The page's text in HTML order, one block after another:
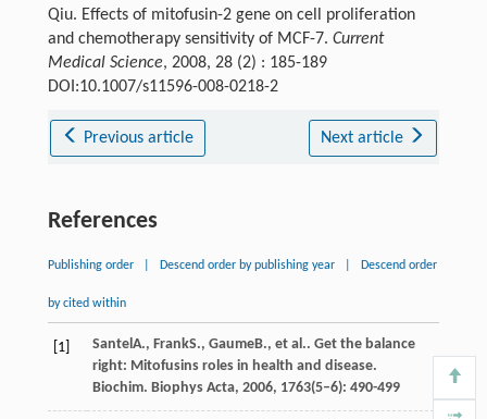
Qiu. Effects of mitofusin-2 gene on cell proliferation
and chemotherapy sensitivity of MCF-7. Current
Medical Science, 2008, 28 (2) : 185-189
DOI:10.1007/s11596-008-0218-2
Previous article Next article
References
Publishing order Descend order by publishing year Descend order
by cited within
[1] Santel A., FrankS., GaumeB., et al.. Get the balance
right: Mitofusins roles in health and disease.
Biochim. Biophys Acta, 2006, 1763(5–6): 490-499